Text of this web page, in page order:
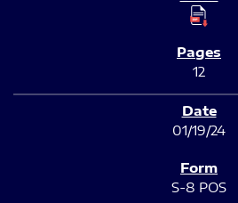
12
01/19/24
S-8 POS